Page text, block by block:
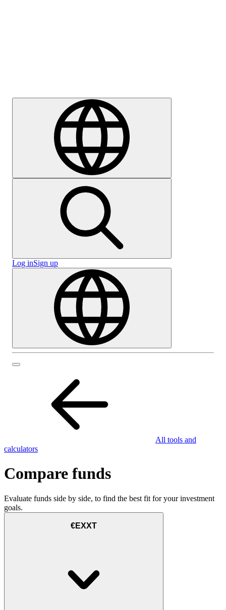
Log inSign up
All tools and
calculators
Compare funds
Evaluate funds side by side, to find the best fit for your investment
goals.
€EXXT